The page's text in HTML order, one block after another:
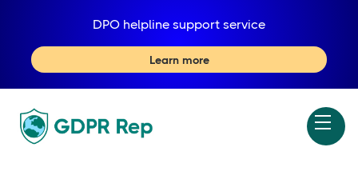
DPO helpline support service
Learn more